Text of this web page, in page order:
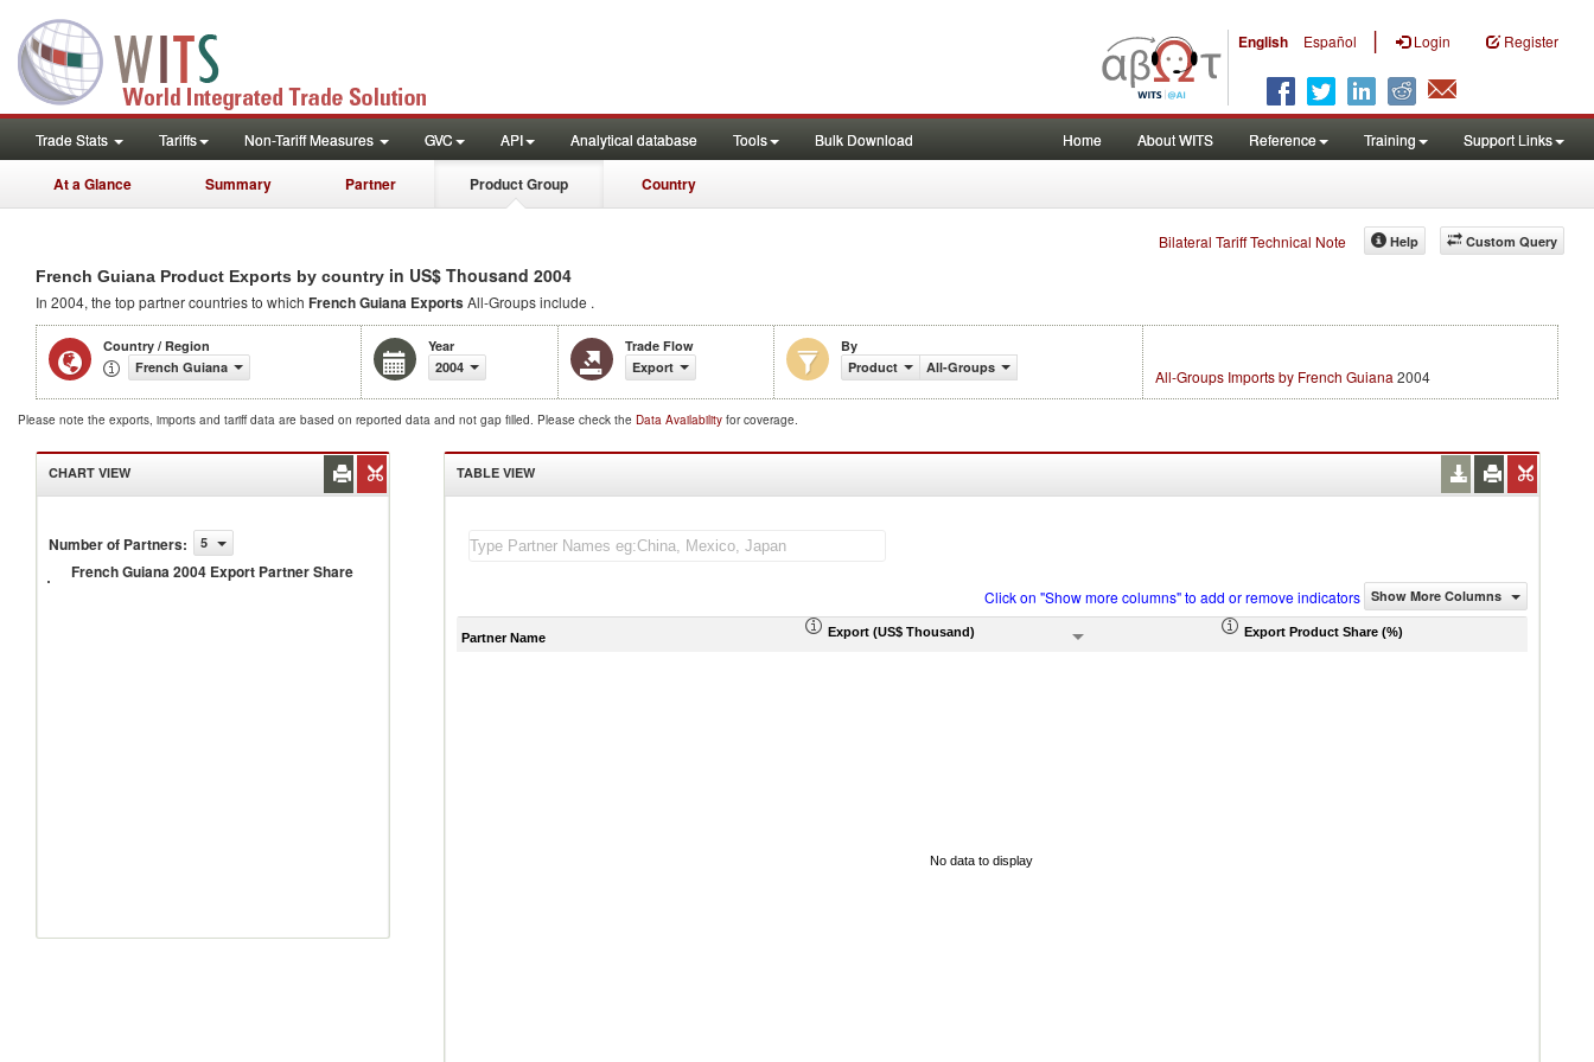
English Español | Login Register
Trade Stats Tariffs Non-Tariff Measures GVC API Analytical database Tools Bulk Download Home About WITS Reference Training Support Links
At a Glance Summary Partner Product Group Country
Bilateral Tariff Technical Note Custom Query
Help
French Guiana Product Exports by country in US$ Thousand 2004
In 2004, the top partner countries to which French Guiana ExportsAll-Groups include .
Country / Region
French Guiana
Year
2004
Trade Flow
Export
By
Product
All-Groups All-Groups Imports by French Guiana 2004
Please note the exports, imports and tariff data are based on reported data and not gap filled. Please check the Data Availability for coverage.
CHART VIEW
Number of Partners: 5
French Guiana 2004 Export Partner Share
French
Guiana
TABLE VIEW
Click on "Show more columns" to add or remove indicators Show More Columns
Partner Name Export (US$ Thousand) Export Product Share (%)
No data to display